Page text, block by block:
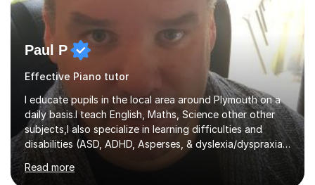
Paul P
Effective Piano tutor
I educate pupils in the local area around Plymouth on a
daily basis.I teach English, Maths, Science other other
subjects,I also specialize in learning difficulties and
disabilities (ASD, ADHD, Asperses, & dyslexia/dyspraxia).
Apart from classroom teaching and tutoring I've also
been a curriculum coordinator for people with ASD.The
Read more